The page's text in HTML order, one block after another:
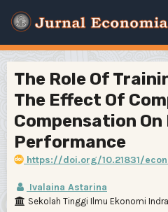
The Role Of
The Effect Of
Compensation On
Performance
https://doi.org/10.21831/
Ivalaina Astarina
Sekolah Tinggi Ilmu Ekonomi